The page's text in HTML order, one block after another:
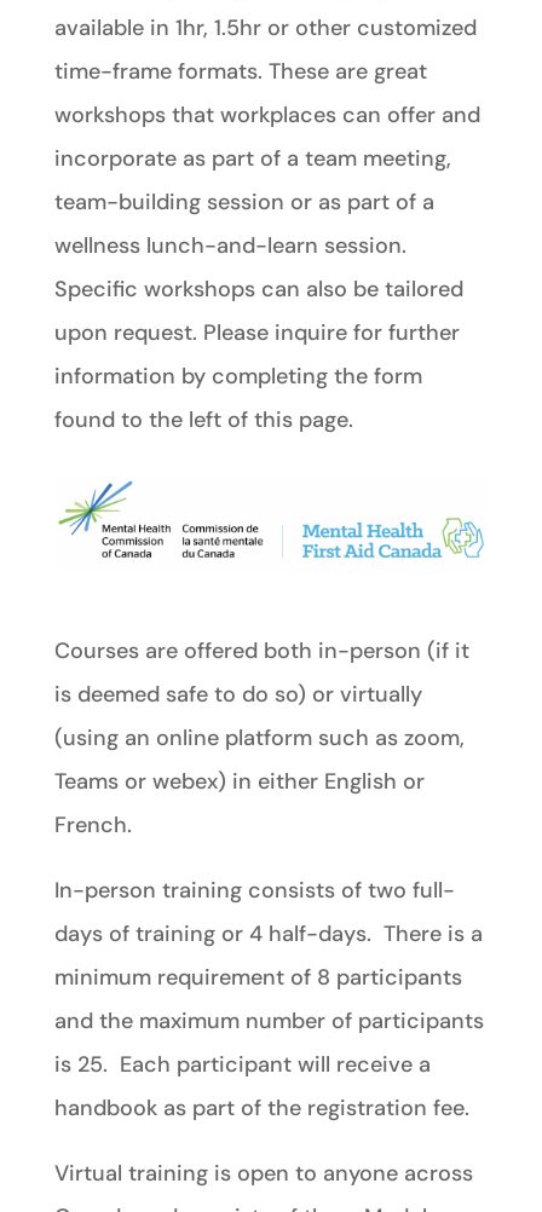
available in 1hr, 1.5hr or other customized
time-frame formats. These are great
workshops that workplaces can offer and
incorporate as part of a team meeting,
team-building session or as part of a
wellness lunch-and-learn session.
Specific workshops can also be tailored
upon request. Please inquire for further
information by completing the form
found to the left of this page.
Courses are offered both in-person (if it
is deemed safe to do so) or virtually
(using an online platform such as zoom,
Teams or webex) in either English or
French.
In-person training consists of two full-
days of training or 4 half-days. There is a
minimum requirement of 8 participants
and the maximum number of participants
is 25. Each participant will receive a
handbook as part of the registration fee.
Virtual training is open to anyone across